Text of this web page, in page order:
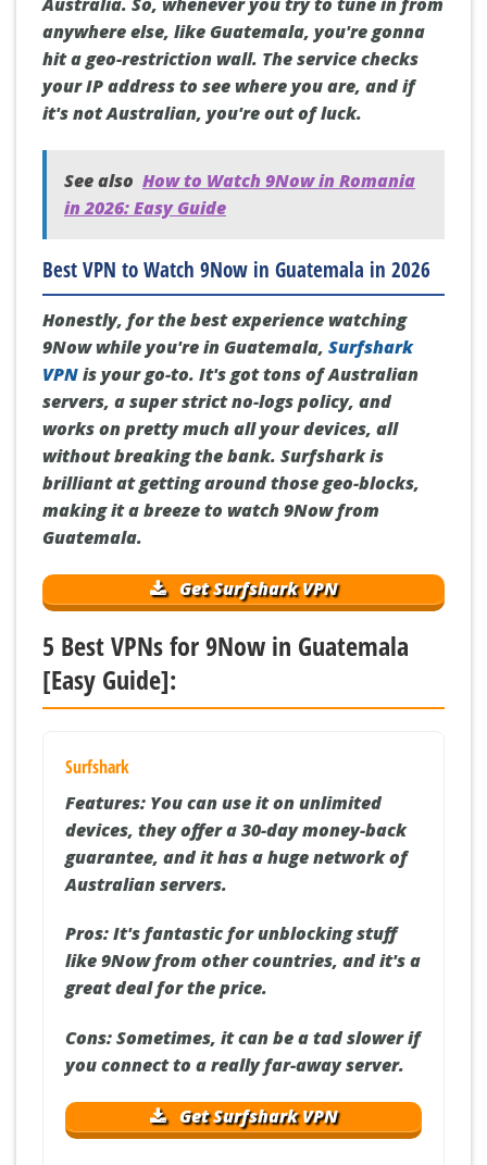
Australia. So, whenever you try to tune in from
anywhere else, like Guatemala, you're gonna
hit a geo-restriction wall. The service checks
your IP address to see where you are, and if
it's not Australian, you're out of luck.
See also How to Watch 9Now in Romania
in 2026: Easy Guide
Best VPN to Watch 9Now in Guatemala in 2026
Honestly, for the best experience watching
9Now while you're in Guatemala, Surfshark
VPNis your go-to. It's got tons of Australian
servers, a super strict no-logs policy, and
works on pretty much all your devices, all
without breaking the bank. Surfshark is
brilliant at getting around those geo-blocks,
making it a breeze to watch 9Now from
Guatemala.
Get Surfshark VPN
5 Best VPNs for 9Now in Guatemala
[Easy Guide]:
Surfshark
Features: You can use it on unlimited
devices, they offer a 30-day money-back
guarantee, and it has a huge network of
Australian servers.
Pros:It's fantastic for unblocking stuff
like 9Now from other countries, and it's a
great deal for the price.
Cons:Sometimes, it can be a tad slower if
you connect to a really far-away server.
Get Surfshark VPN